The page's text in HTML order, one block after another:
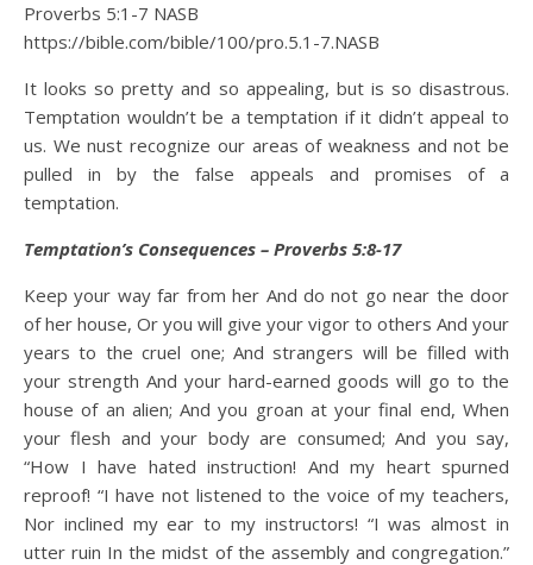
Proverbs 5:1‭-‬7 NASB
https://bible.com/bible/100/pro.5.1-7.NASB
It looks so pretty and so appealing, but is so disastrous.
Temptation wouldn’t be a temptation if it didn’t appeal to
us. We nust recognize our areas of weakness and not be
pulled in by the false appeals and promises of a
temptation.
Temptation’s Consequences – Proverbs 5:8-17
Keep your way far from her And do not go near the door
of her house, Or you will give your vigor to others And your
years to the cruel one; And strangers will be filled with
your strength And your hard-earned goods will go to the
house of an alien; And you groan at your final end, When
your flesh and your body are consumed; And you say,
“How I have hated instruction! And my heart spurned
reproof! “I have not listened to the voice of my teachers,
Nor inclined my ear to my instructors! “I was almost in
utter ruin In the midst of the assembly and congregation.”